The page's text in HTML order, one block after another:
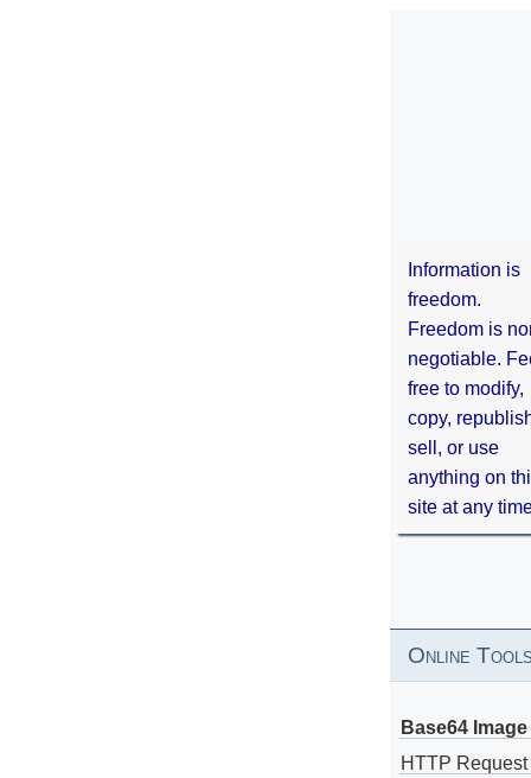
Information is
freedom.
Freedom is
negotiable.
free to modify,
copy,
sell, or use
anything on
site at any
Online
Base64
HTTP